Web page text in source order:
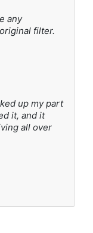
any
filter.
up my part
it, and it
all over